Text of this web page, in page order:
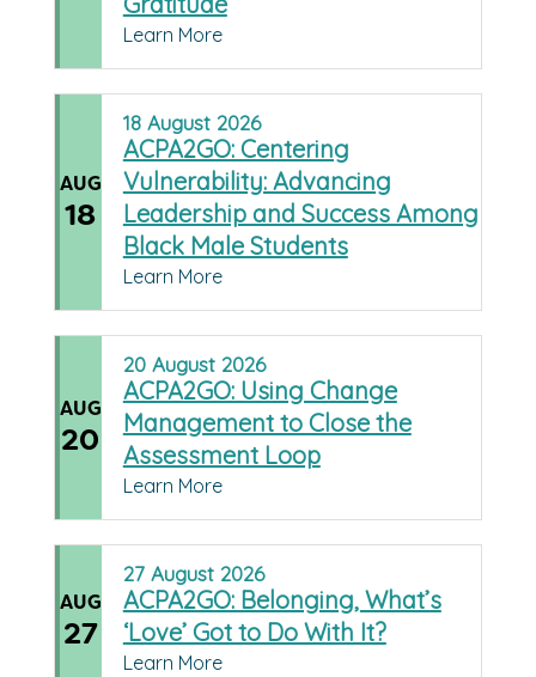
Learn More
AUG
18
18 August 2026
ACPA2GO: Centering
Vulnerability: Advancing
Leadership and Success Among
Black Male Students
Learn More
AUG
20
20 August 2026
ACPA2GO: Using Change
Management to Close the
Assessment Loop
Learn More
AUG
27
27 August 2026
ACPA2GO: Belonging, What’s
‘Love’ Got to Do With It?
Learn More